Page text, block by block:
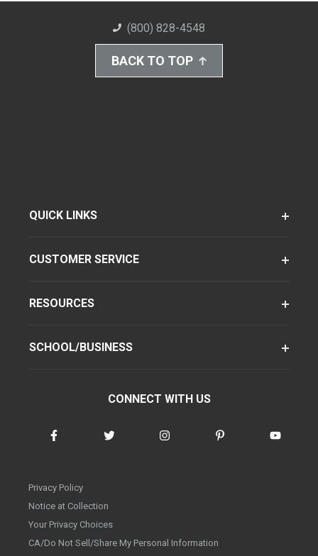
(800) 828-4548
BACK TO TOP
QUICK LINKS
CUSTOMER SERVICE
RESOURCES
SCHOOL/BUSINESS
CONNECT WITH US
Privacy Policy
Notice at Collection
Your Privacy Choices
CA/Do Not Sell/Share My Personal Information